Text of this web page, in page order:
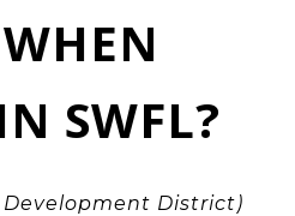
SWFL?
District)